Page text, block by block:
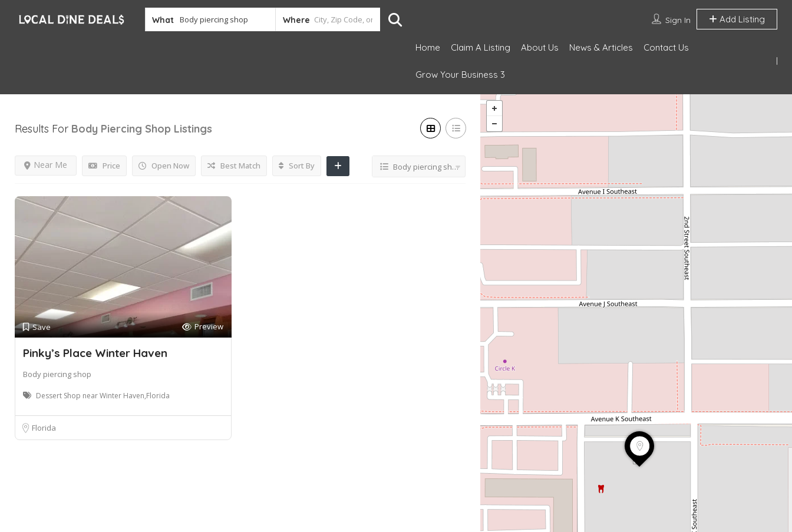
What Where Sign In Add Listing
Home Claim A Listing About Us News & Articles Contact Us
Grow Your Business 3
Results For Body Piercing Shop Listings
Price Open Now
Near Me Best Match Sort By Body piercing shop
Save Preview
Pinky’s Place Winter Haven
Body piercing shop
Dessert Shop near Winter Haven,Florida
Florida